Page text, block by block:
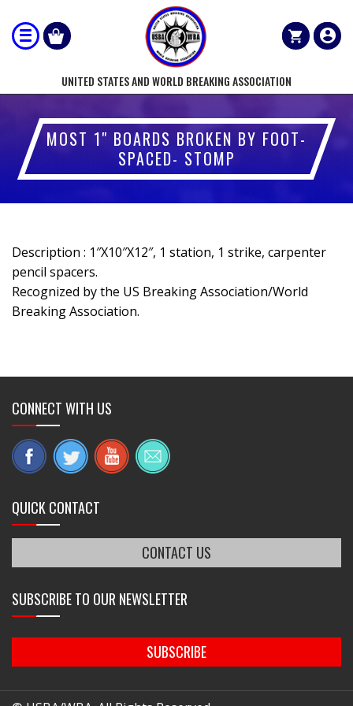
UNITED STATES AND WORLD BREAKING ASSOCIATION
MOST 1" BOARDS BROKEN BY FOOT-
SPACED- STOMP
Description : 1″X10″X12″, 1 station, 1 strike, carpenter
pencil spacers.
Recognized by the US Breaking Association/World
Breaking Association.
CONNECT WITH US
QUICK CONTACT
CONTACT US
SUBSCRIBE TO OUR NEWSLETTER
SUBSCRIBE